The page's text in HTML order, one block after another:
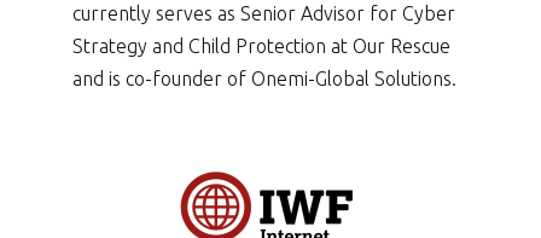
currently serves as Senior Advisor for Cyber
Strategy and Child Protection at Our Rescue
and is co-founder of Onemi-Global Solutions.